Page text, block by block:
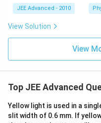
JEE Advanced - 2010
View Solution
View
Top JEE Advanced
Yellow light is used in a
slit width of 0.6 mm. If